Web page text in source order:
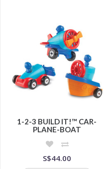
1-2-3 BUILD IT!™ CAR-
PLANE-BOAT
S$44.00